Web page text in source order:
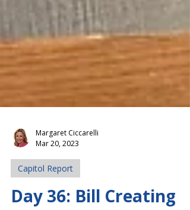
Margaret Ciccarelli
Mar 20, 2023
Capitol Report